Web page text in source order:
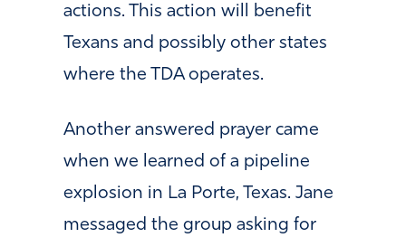
actions. This action will benefit
Texans and possibly other states
where the TDA operates.
Another answered prayer came
when we learned of a pipeline
explosion in La Porte, Texas. Jane
messaged the group asking for